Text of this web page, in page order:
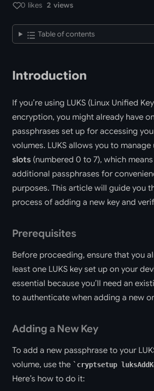
0 likes 2 views
Table of contents
Introduction
If you’re using LUKS (Linux Unified
encryption, you might already have
passphrases set up for accessing
volumes. LUKS allows you to manage
slots (numbered 0 to 7), which
additional passphrases for
purposes. This article will guide you
process of adding a new key and
Prerequisites
Before proceeding, ensure that you
least one LUKS key set up on your
essential because you’ll need an
to authenticate when adding a new
Adding a New Key
To add a new passphrase to your
volume, use the
cryptsetup
Here’s how to do it: